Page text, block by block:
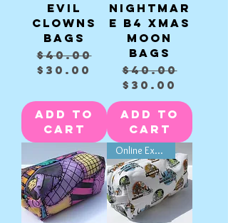
Evil
clowns
Bags
Regular Price
$40.00Sale Price
$30.00
Add to
Cart
Nightmar
e B4 Xmas
Moon
Bags
Regular
$40.00
Sale
$30.00
Add to
Cart
Online Exclusive